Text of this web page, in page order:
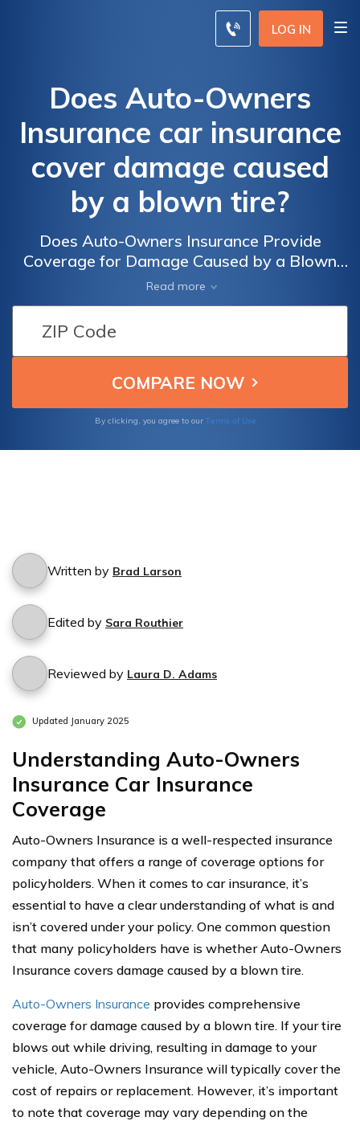
LOG IN
Does Auto-Owners
Insurance car insurance
cover damage caused
by a blown tire?
Does Auto-Owners Insurance Provide
Coverage for Damage Caused by a Blown
Tire? Exploring the Extent of Car Insurance
Coverage for Tire-Related Mishaps
Read more
By clicking, you agree to our Terms of Use
Written by Brad Larson
Edited by Sara Routhier
Reviewed by Laura D. Adams
Updated January 2025
Understanding Auto-Owners
Insurance Car Insurance
Coverage
Auto-Owners Insurance is a well-respected insurance
company that offers a range of coverage options for
policyholders. When it comes to car insurance, it’s
essential to have a clear understanding of what is and
isn’t covered under your policy. One common question
that many policyholders have is whether Auto-Owners
Insurance covers damage caused by a blown tire.
Auto-Owners Insurance provides comprehensive
coverage for damage caused by a blown tire. If your tire
blows out while driving, resulting in damage to your
vehicle, Auto-Owners Insurance will typically cover the
cost of repairs or replacement. However, it’s important
to note that coverage may vary depending on the